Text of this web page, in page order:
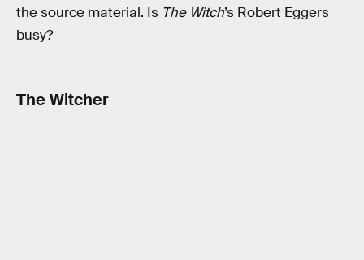
the source material. Is The Witch’s Robert Eggers
busy?
The Witcher